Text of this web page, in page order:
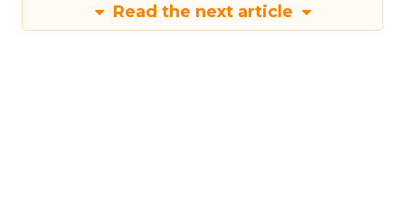
Read the next article